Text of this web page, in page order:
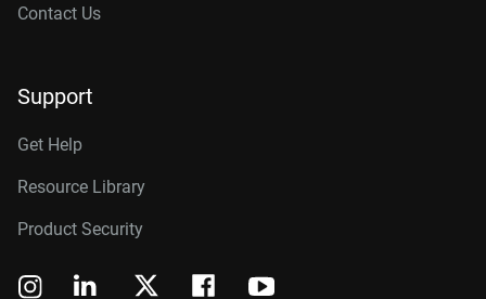
Contact Us
Support
Get Help
Resource Library
Product Security